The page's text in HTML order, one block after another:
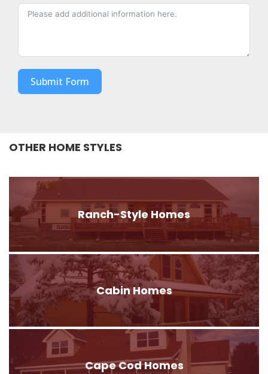
Submit Form
OTHER HOME STYLES
Ranch-Style Homes
Cabin Homes
Cape Cod Homes